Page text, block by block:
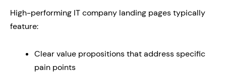
High-performing IT company landing pages typically
feature:
Clear value propositions that address specific
pain points